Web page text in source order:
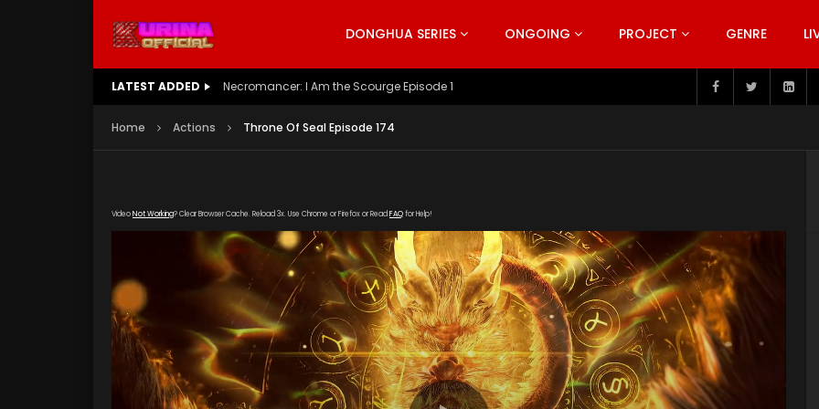
DONGHUA SERIES ONGOING PROJECT GENRE
LATEST ADDED Battle Through The Heavens S5 Episode 199
Home Actions Throne Of Seal Episode 174
VideoNot Working? Clear Browser Cache. Reload 3x. Use Chrome or Firefox or Read FAQfor Help!